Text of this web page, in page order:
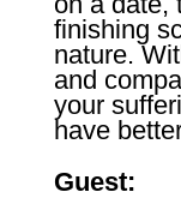
finishing
nature.
and
your
have
Guest: